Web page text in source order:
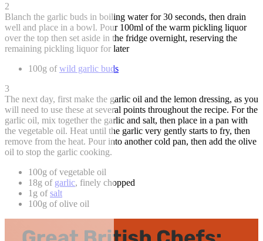
2
Blanch the garlic buds in boiling water for 30 seconds, then drain
well and place in a bowl. Pour 100ml of the warm pickling liquor
over the top then set aside in the fridge overnight, reserving the
remaining pickling liquor for later
100g ofwild garlic buds
3
The next day, first make the garlic oil and the lemon dressing, as you
will need to use these at several points throughout the recipe. For the
garlic oil, mix together the garlic and salt, then place in a pan with
the vegetable oil. Heat until the garlic very gently starts to fry, then
remove from the heat. Pour into another cold pan, then add the olive
oil to stop the garlic cooking.
100g of vegetable oil
18g of garlic, finely chopped
1g ofsalt
100g of olive oil